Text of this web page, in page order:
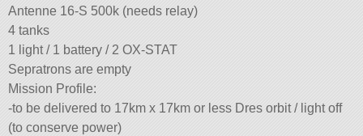
Antenne 16-S 500k (needs relay)
4 tanks
1 light / 1 battery / 2 OX-STAT
Sepratrons are empty
Mission Profile:
-to be delivered to 17km x 17km or less Dres orbit / light off
(to conserve power)